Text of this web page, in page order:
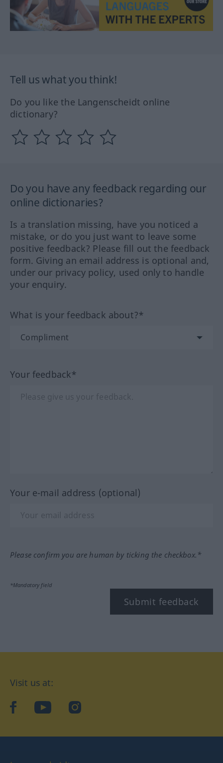
Tell us what you think!
Do you like the Langenscheidt online
dictionary?
Do you have any feedback regarding our
online dictionaries?
Is a translation missing, have you noticed a
mistake, or do you just want to leave some
positive feedback? Please fill out the feedback
form. Giving an email address is optional and,
under our privacy policy, used only to handle
your enquiry.
What is your feedback about?*
Your feedback*
Your e-mail address (optional)
Please confirm you are human by ticking the checkbox.*
*Mandatory field
Submit feedback
Visit us at:
facebookYouTubeInstagram